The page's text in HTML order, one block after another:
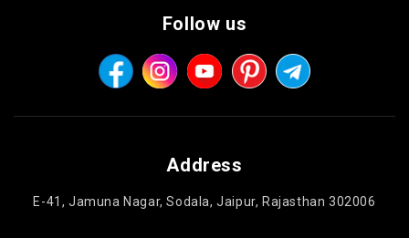
Follow us
Address
E-41, Jamuna Nagar, Sodala, Jaipur, Rajasthan 302006